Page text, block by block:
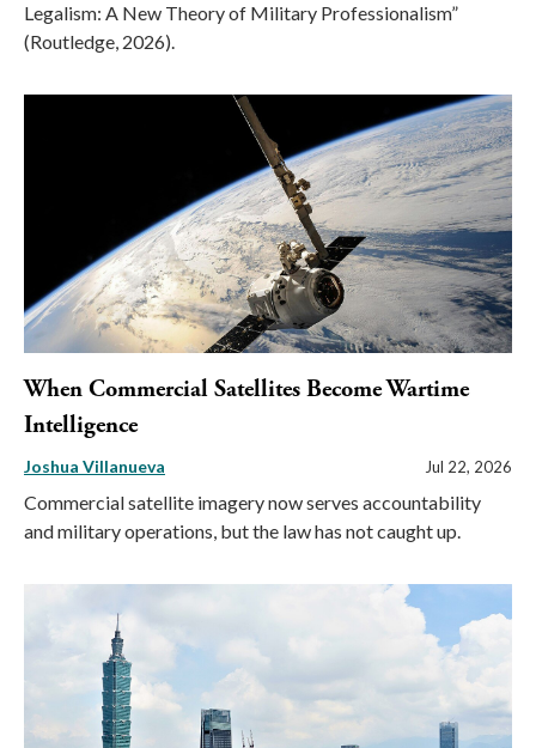
Legalism: A New Theory of Military Professionalism”
(Routledge, 2026).
When Commercial Satellites Become Wartime
Intelligence
Joshua Villanueva Jul 22, 2026
Commercial satellite imagery now serves accountability
and military operations, but the law has not caught up.